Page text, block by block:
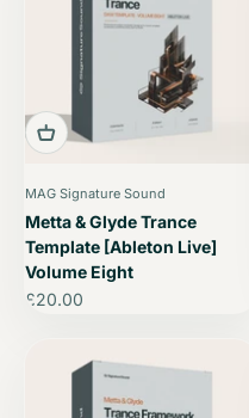
MAG Signature Sound
Metta & Glyde Trance
Template [Ableton Live]
Volume Eight
Sale price
£20.00